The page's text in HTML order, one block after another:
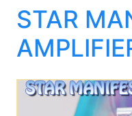
STAR